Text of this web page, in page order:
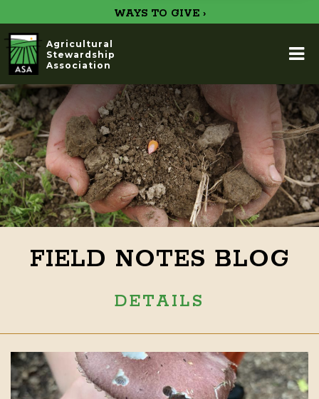
WAYS TO GIVE ›
Agricultural
Stewardship
Association
FIELD NOTES BLOG
DETAILS